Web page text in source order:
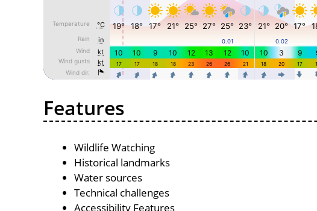
Features
Wildlife Watching
Historical landmarks
Water sources
Technical challenges
Accessibility Features